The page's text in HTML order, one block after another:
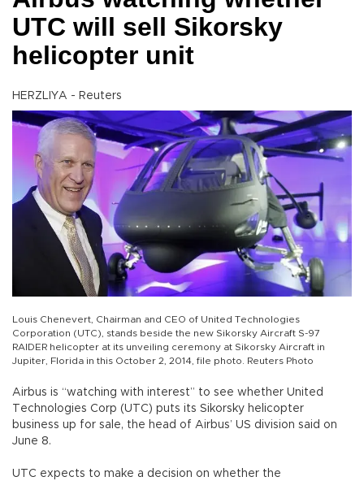
UTC will sell Sikorsky
helicopter unit
HERZLIYA - Reuters
Louis Chenevert, Chairman and CEO of United Technologies
Corporation (UTC), stands beside the new Sikorsky Aircraft S-97
RAIDER helicopter at its unveiling ceremony at Sikorsky Aircraft in
Jupiter, Florida in this October 2, 2014, file photo. Reuters Photo
Airbus is “watching with interest” to see whether United
Technologies Corp (UTC) puts its Sikorsky helicopter
business up for sale, the head of Airbus’ US division said on
June 8.
UTC expects to make a decision on whether the